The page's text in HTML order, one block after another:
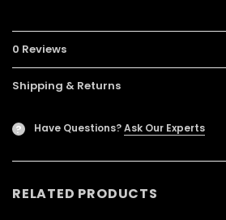
0 Reviews
Shipping & Returns
? Have Questions?Ask Our Experts
RELATED PRODUCTS